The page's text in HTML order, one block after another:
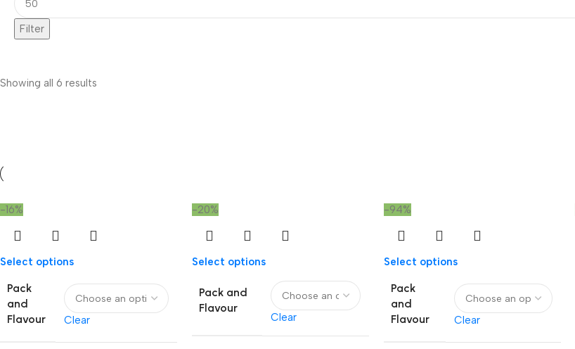
Filter
Showing all 6 results
-16%
Select options
Pack
and
Flavour
Clear
-20%
Select options
Pack and
Flavour
Clear
-94%
Select options
Pack
and
Flavour
Clear